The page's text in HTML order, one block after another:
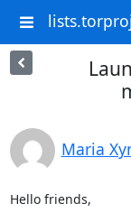
Maria
Hello friends,